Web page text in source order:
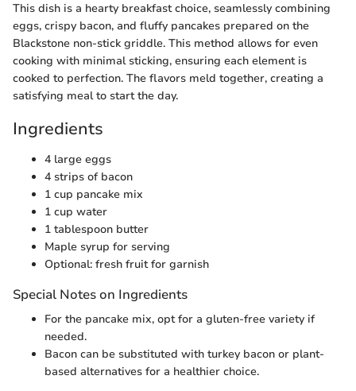
This dish is a hearty breakfast choice, seamlessly combining
eggs, crispy bacon, and fluffy pancakes prepared on the
Blackstone non-stick griddle. This method allows for even
cooking with minimal sticking, ensuring each element is
cooked to perfection. The flavors meld together, creating a
satisfying meal to start the day.
Ingredients
4 large eggs
4 strips of bacon
1 cup pancake mix
1 cup water
1 tablespoon butter
Maple syrup for serving
Optional: fresh fruit for garnish
Special Notes on Ingredients
For the pancake mix, opt for a gluten-free variety if
needed.
Bacon can be substituted with turkey bacon or plant-
based alternatives for a healthier choice.